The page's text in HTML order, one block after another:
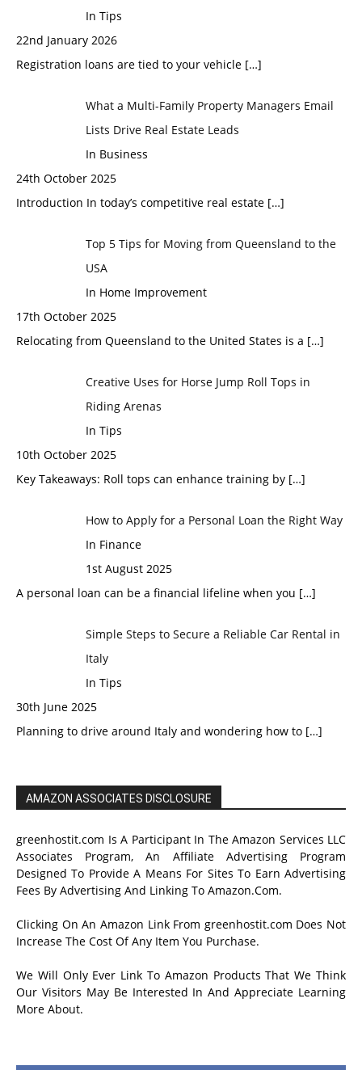
In Tips
22nd January 2026
Registration loans are tied to your vehicle […]
What a Multi-Family Property Managers Email
Lists Drive Real Estate Leads
In Business
24th October 2025
Introduction In today’s competitive real estate […]
Top 5 Tips for Moving from Queensland to the
USA
In Home Improvement
17th October 2025
Relocating from Queensland to the United States is a […]
Creative Uses for Horse Jump Roll Tops in
Riding Arenas
In Tips
10th October 2025
Key Takeaways: Roll tops can enhance training by […]
How to Apply for a Personal Loan the Right Way
In Finance
1st August 2025
A personal loan can be a financial lifeline when you […]
Simple Steps to Secure a Reliable Car Rental in
Italy
In Tips
30th June 2025
Planning to drive around Italy and wondering how to […]
AMAZON ASSOCIATES DISCLOSURE
greenhostit.com Is A Participant In The Amazon Services LLC
Associates Program, An Affiliate Advertising Program
Designed To Provide A Means For Sites To Earn Advertising
Fees By Advertising And Linking To Amazon.Com.
Clicking On An Amazon Link From greenhostit.com Does Not
Increase The Cost Of Any Item You Purchase.
We Will Only Ever Link To Amazon Products That We Think
Our Visitors May Be Interested In And Appreciate Learning
More About.